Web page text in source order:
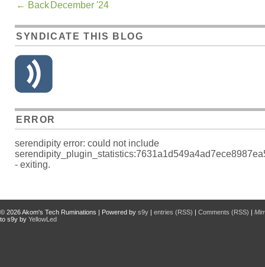
← Back December '24
SYNDICATE THIS BLOG
ERROR
serendipity error: could not include
- exiting.
© 2026Akom's Tech Ruminations | Powered by s9y | entries (RSS) | Comments (RSS) |
to s9y by YellowLed